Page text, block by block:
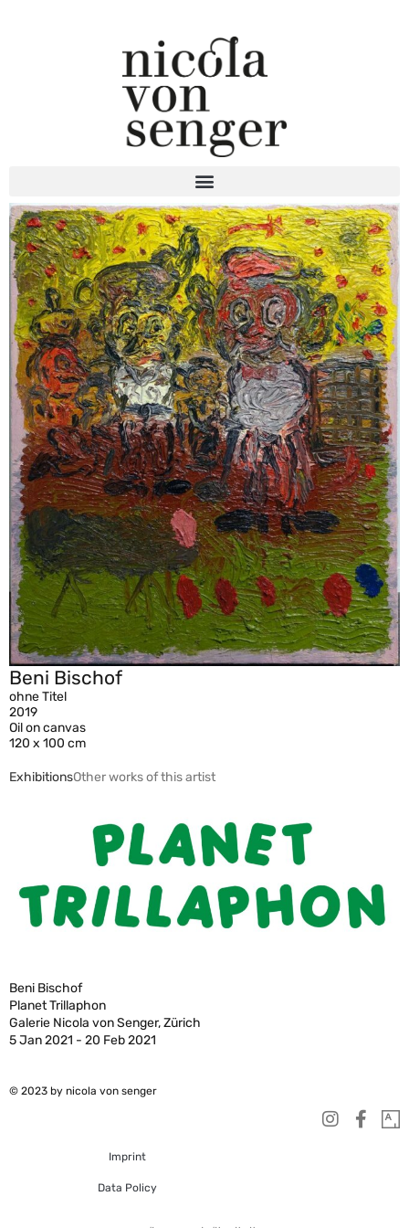
Beni Bischof
ohne Titel
2019
Oil on canvas
120 x 100 cm
ExhibitionsOther works of this artist
Beni Bischof
Planet Trillaphon
Galerie Nicola von Senger, Zürich
5 Jan 2021 - 20 Feb 2021
© 2023 by nicola von senger
Imprint
Data Policy